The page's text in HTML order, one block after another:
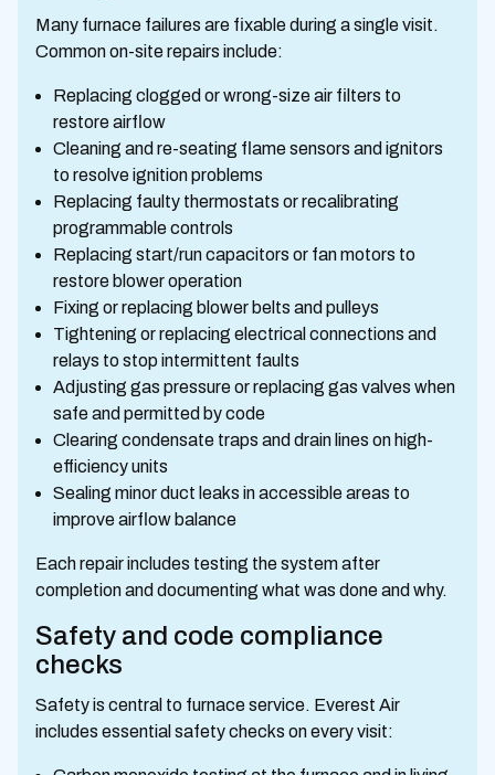
Many furnace failures are fixable during a single visit.
Common on-site repairs include:
Replacing clogged or wrong-size air filters to
restore airflow
Cleaning and re-seating flame sensors and ignitors
to resolve ignition problems
Replacing faulty thermostats or recalibrating
programmable controls
Replacing start/run capacitors or fan motors to
restore blower operation
Fixing or replacing blower belts and pulleys
Tightening or replacing electrical connections and
relays to stop intermittent faults
Adjusting gas pressure or replacing gas valves when
safe and permitted by code
Clearing condensate traps and drain lines on high-
efficiency units
Sealing minor duct leaks in accessible areas to
improve airflow balance
Each repair includes testing the system after
completion and documenting what was done and why.
Safety and code compliance
checks
Safety is central to furnace service. Everest Air
includes essential safety checks on every visit: